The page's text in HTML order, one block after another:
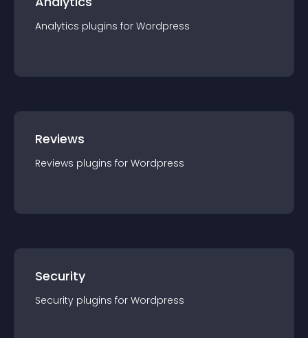
Analytics plugins for Wordpress
Reviews
Reviews plugins for Wordpress
Security
Security plugins for Wordpress